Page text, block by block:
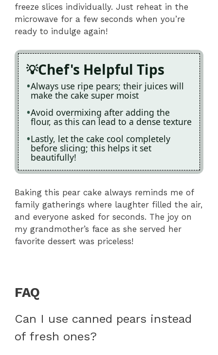
freeze slices individually. Just reheat in the
microwave for a few seconds when you’re
ready to indulge again!
Chef's Helpful Tips
Always use ripe pears; their juices will
make the cake super moist
Avoid overmixing after adding the
flour, as this can lead to a dense texture
Lastly, let the cake cool completely
before slicing; this helps it set
beautifully!
Baking this pear cake always reminds me of
family gatherings where laughter filled the air,
and everyone asked for seconds. The joy on
my grandmother’s face as she served her
favorite dessert was priceless!
FAQ
Can I use canned pears instead
of fresh ones?